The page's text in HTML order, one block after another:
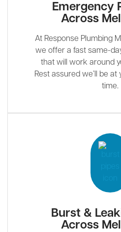
Emergency
Across
At Response Plumbing
we offer a fast same-
that will work around
Rest assured we’ll be
time.
Burst &
Across